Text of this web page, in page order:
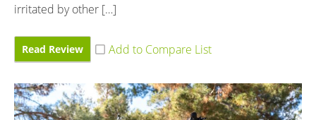
irritated by other […]
Read Review